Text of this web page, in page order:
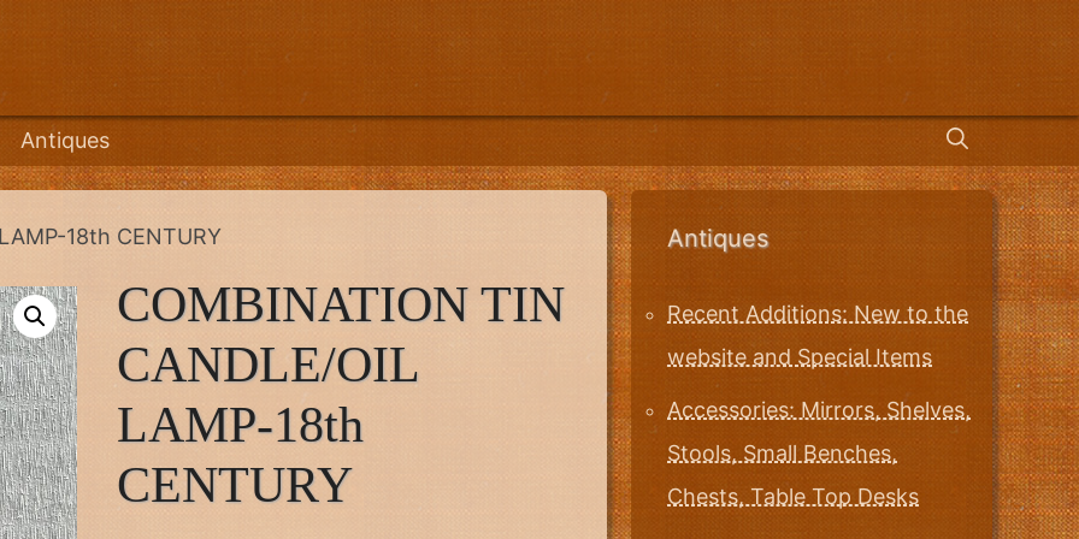
Antiques
18th CENTURY
COMBINATION TIN
CANDLE/OIL
LAMP-18th
CENTURY
Antiques
Recent Additions: New to the
website and Special Items
Accessories: Mirrors, Shelves,
Stools, Small Benches,
Chests, Table Top Desks